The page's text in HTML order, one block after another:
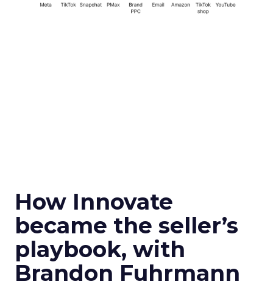
How Innovate
became the seller’s
playbook, with
Brandon Fuhrmann